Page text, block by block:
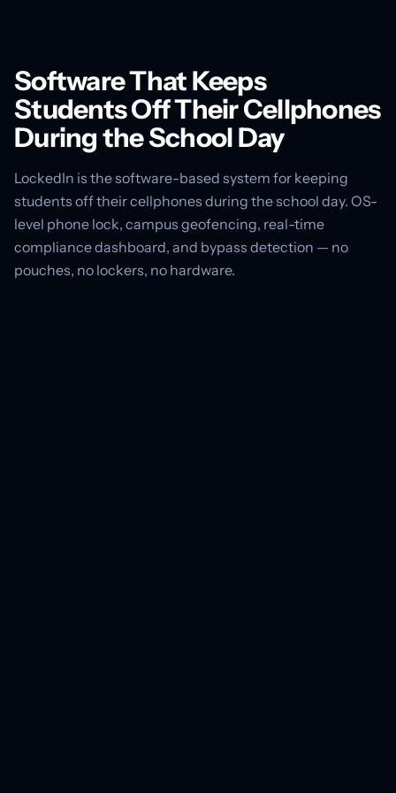
Software That Keeps
Students Off Their Cellphones
During the School Day
LockedIn is the software-based system for keeping
students off their cellphones during the school day. OS-
level phone lock, campus geofencing, real-time
compliance dashboard, and bypass detection — no
pouches, no lockers, no hardware.